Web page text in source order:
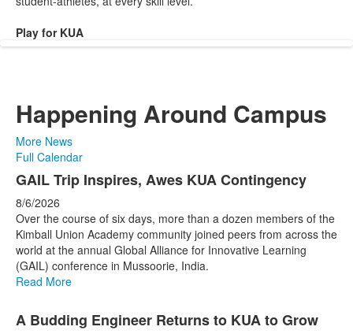
Play for KUA
Happening Around Campus
More News
Full Calendar
List
of
4
news
stories.
GAIL Trip Inspires, Awes KUA Contingency
8/6/2026
Over the course of six days, more than a dozen members of the
Kimball Union Academy community joined peers from across the
world at the annual Global Alliance for Innovative Learning
(GAIL) conference in Mussoorie, India.
Read More
A Budding Engineer Returns to KUA to Grow